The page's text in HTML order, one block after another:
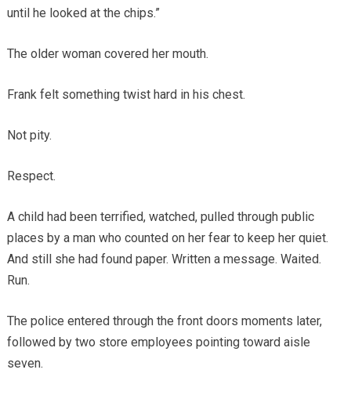
until he looked at the chips.”
The older woman covered her mouth.
Frank felt something twist hard in his chest.
Not pity.
Respect.
A child had been terrified, watched, pulled through public
places by a man who counted on her fear to keep her quiet.
And still she had found paper. Written a message. Waited.
Run.
The police entered through the front doors moments later,
followed by two store employees pointing toward aisle
seven.